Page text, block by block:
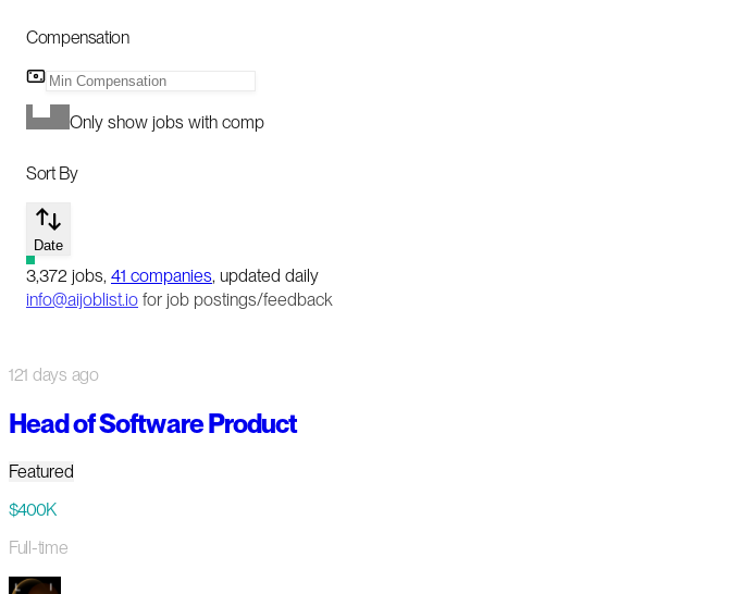
Compensation
Only show jobs with comp
Sort By
Date
3,372 jobs, 41 companies, updated daily
info@aijoblist.io for job postings/feedback
121 days ago
Head of Software Product
Featured
$400K
Full-time